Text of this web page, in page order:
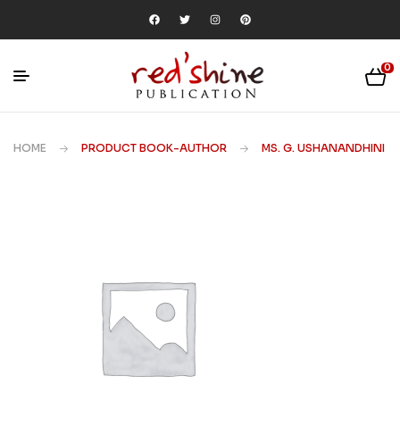
0
HOME PRODUCT BOOK-AUTHOR MS. G. USHANANDHINI